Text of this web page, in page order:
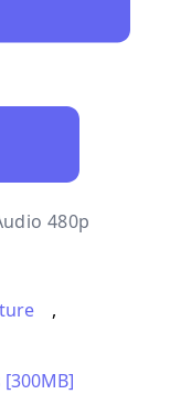
480p
,